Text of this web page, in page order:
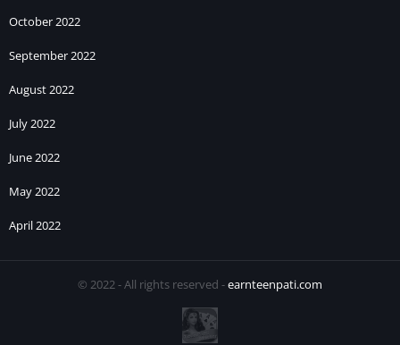
October 2022
September 2022
August 2022
July 2022
June 2022
May 2022
April 2022
© 2022 - All rights reserved -earnteenpati.com